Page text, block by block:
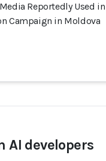
Reportedly Used
Campaign in Moldova
AI developers